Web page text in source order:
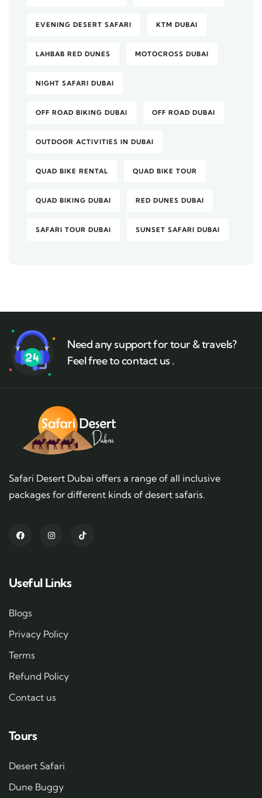
EVENING DESERT SAFARI KTM DUBAI
LAHBAB RED DUNES MOTOCROSS DUBAI
NIGHT SAFARI DUBAI
OFF ROAD BIKING DUBAI OFF ROAD DUBAI
OUTDOOR ACTIVITIES IN DUBAI
QUAD BIKE RENTAL QUAD BIKE TOUR
QUAD BIKING DUBAI RED DUNES DUBAI
SAFARI TOUR DUBAI SUNSET SAFARI DUBAI
Need any support for tour & travels?
Feel free to contact us .
Safari Desert Dubai offers a range of all inclusive
packages for different kinds of desert safaris.
Useful Links
Blogs
Privacy Policy
Terms
Refund Policy
Contact us
Tours
Desert Safari
Dune Buggy